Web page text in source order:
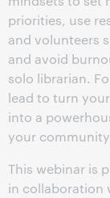
priorities, use
and volunteers
and avoid
solo librarian.
lead to turn
into a
your
This webinar is
in collaboration